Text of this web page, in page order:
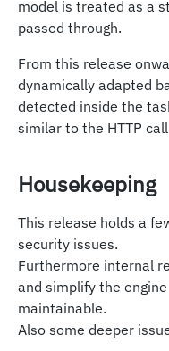
model is treated as a
passed through.
From this release
dynamically adapted
detected inside the
similar to the HTTP
Housekeeping
This release holds a
security issues.
Furthermore internal
and simplify the
maintainable.
Also some deeper